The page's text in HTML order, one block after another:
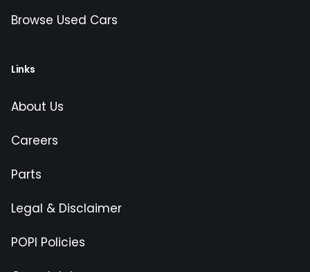
Browse Used Cars
Links
About Us
Careers
Parts
Legal & Disclaimer
POPI Policies